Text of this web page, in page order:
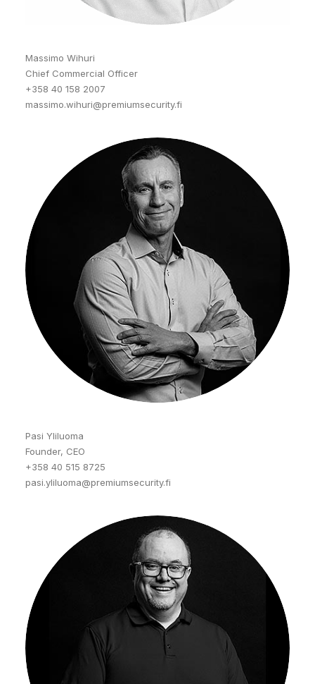
Massimo Wihuri
Chief Commercial Officer
+358 40 158 2007
massimo.wihuri@premiumsecurity.fi
Pasi Yliluoma
Founder, CEO
+358 40 515 8725
pasi.yliluoma@premiumsecurity.fi